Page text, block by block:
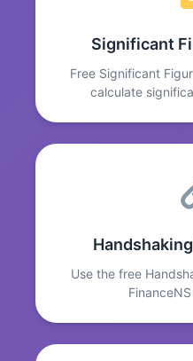
Significant
Free Significant
calculate
Use the free